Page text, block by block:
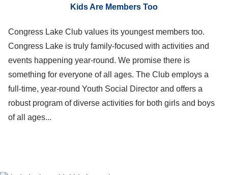
Kids Are Members Too
Congress Lake Club values its youngest members too.
Congress Lake is truly family-focused with activities and
events happening year-round. We promise there is
something for everyone of all ages. The Club employs a
full-time, year-round Youth Social Director and offers a
robust program of diverse activities for both girls and boys
of all ages...